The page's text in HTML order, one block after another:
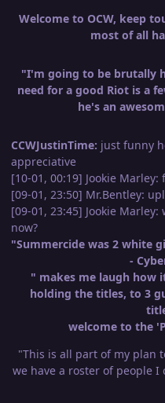
Welcome to OCW, keep
most of all
"I'm going to be brutally
need for a good Riot is a
he's an
CCWJustinTime: just funny
appreciative
[10-01, 00:19] Jookie
[09-01, 23:50] Mr.Bentley:
[09-01, 23:45] Jookie
now?
"Summercide was 2 white
-
" makes me laugh how
holding the titles, to 3
welcome to the
"This is all part of my plan
we have a roster of people I